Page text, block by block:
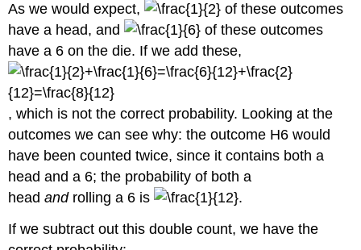
As we would expect,
of these outcomes
have a head, and
of these outcomes
have a 6 on the die. If we add these,
, which is not the correct probability. Looking at the
outcomes we can see why: the outcome H6 would
have been counted twice, since it contains both a
head and a 6; the probability of both a
headandrolling a 6 is
.
If we subtract out this double count, we have the